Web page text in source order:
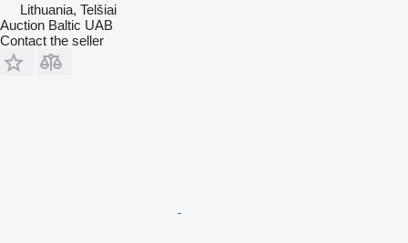
Lithuania, Telšiai
Auction Baltic UAB
Contact the seller